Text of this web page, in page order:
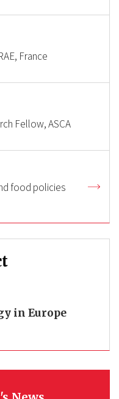
France
Fellow, ASCA
food policies
in Europe